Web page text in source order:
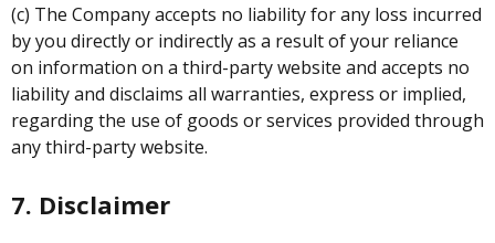
(c) The Company accepts no liability for any loss incurred
by you directly or indirectly as a result of your reliance
on information on a third-party website and accepts no
liability and disclaims all warranties, express or implied,
regarding the use of goods or services provided through
any third-party website.
7. Disclaimer